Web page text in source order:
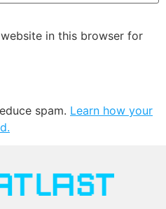
in this browser for
spam. Learn how your